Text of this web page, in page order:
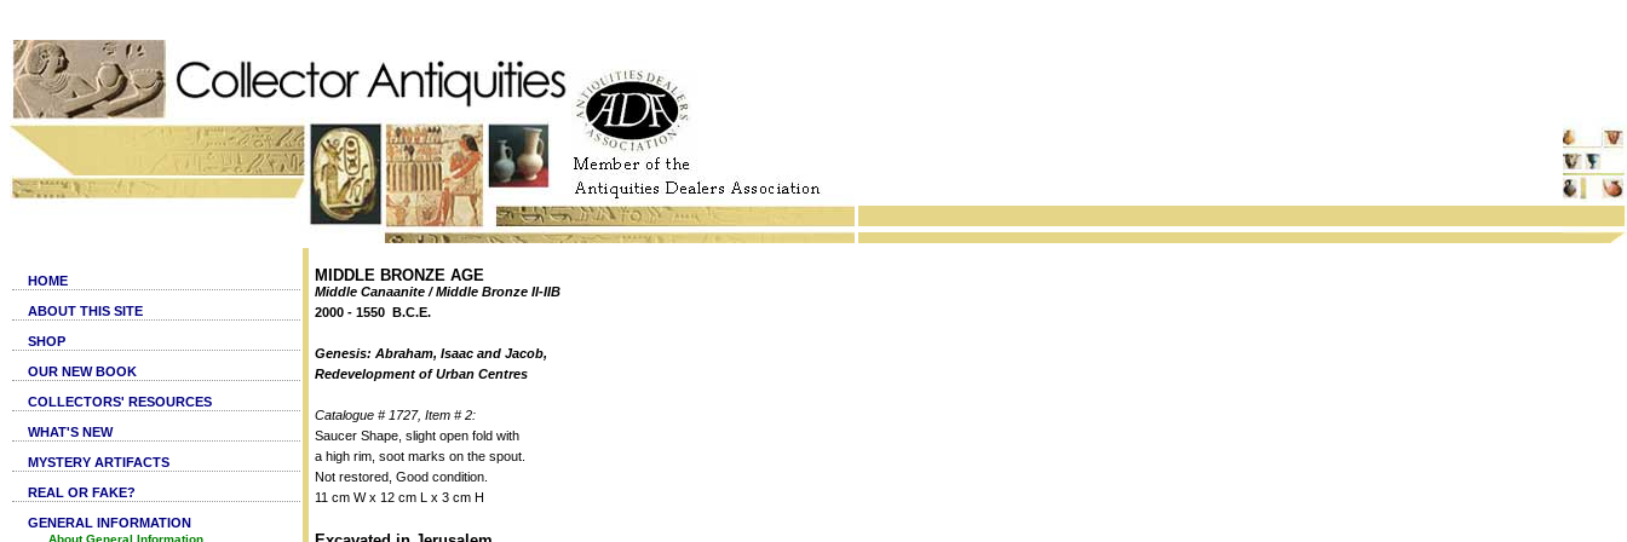
HOME
ABOUT THIS SITE
SHOP
OUR NEW BOOK
COLLECTORS' RESOURCES
WHAT'S NEW
MYSTERY ARTIFACTS
REAL OR FAKE?
GENERAL INFORMATION
About General Information
MIDDLE BRONZE AGE
Middle Canaanite / Middle Bronze II-IIB
2000 - 1550 B.C.E.
Genesis: Abraham, Isaac and Jacob,
Redevelopment of Urban Centres
Catalogue # 1727, Item # 2:
Saucer Shape, slight open fold with
a high rim, soot marks on the spout.
Not restored, Good condition.
11 cm W x 12 cm L x 3 cm H